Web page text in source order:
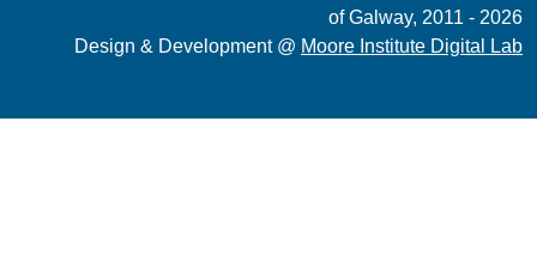
of Galway, 2011 - 2026
Design & Development @ Moore Institute Digital Lab